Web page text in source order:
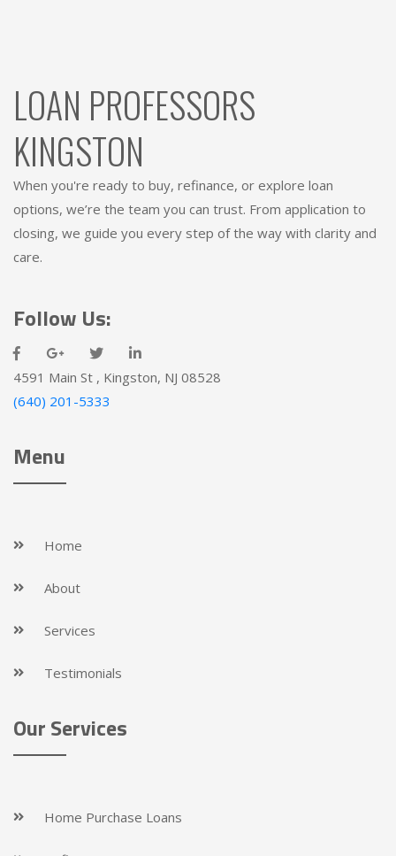
LOAN PROFESSORS
KINGSTON
When you're ready to buy, refinance, or explore loan
options, we’re the team you can trust. From application to
closing, we guide you every step of the way with clarity and
care.
Follow Us:
4591 Main St , Kingston, NJ 08528
(640) 201-5333
Menu
Home
About
Services
Testimonials
Our Services
Home Purchase Loans